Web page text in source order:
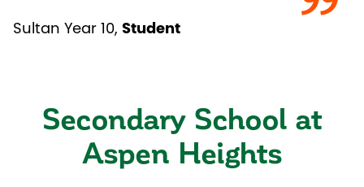
Sultan Year 10, Student
Secondary School at
Aspen Heights